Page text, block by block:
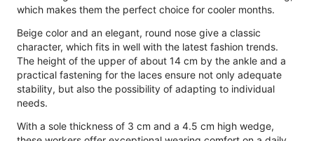
which makes them the perfect choice for cooler months.
Beige color and an elegant, round nose give a classic
character, which fits in well with the latest fashion trends.
The height of the upper of about 14 cm by the ankle and a
practical fastening for the laces ensure not only adequate
stability, but also the possibility of adapting to individual
needs.
With a sole thickness of 3 cm and a 4.5 cm high wedge,